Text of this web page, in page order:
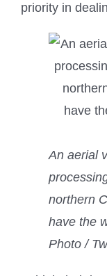
priority in
An aerial
northern
have the
Photo /